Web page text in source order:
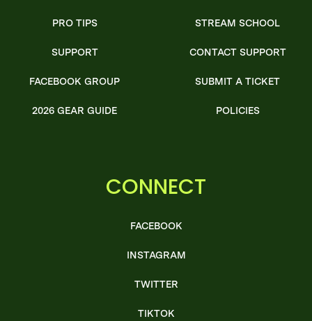
PRO TIPS
SUPPORT
FACEBOOK GROUP
2026 GEAR GUIDE
STREAM SCHOOL
CONTACT SUPPORT
SUBMIT A TICKET
POLICIES
CONNECT
FACEBOOK
INSTAGRAM
TWITTER
TIKTOK